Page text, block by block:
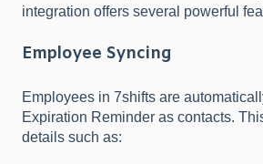
integration offers several powerful
Employee Syncing
Employees in 7shifts are
Expiration Reminder as contacts.
details such as: